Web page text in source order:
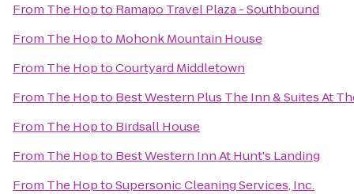
From The Hopto Ramapo Travel Plaza - Southbound
From The Hopto Mohonk Mountain House
From The HoptoCourtyard Middletown
From The Hopto Best Western Plus The Inn & Suites At
From The Hopto Birdsall House
From The Hopto Best Western Inn At Hunt's Landing
From The HoptoSupersonic Cleaning Services, Inc.